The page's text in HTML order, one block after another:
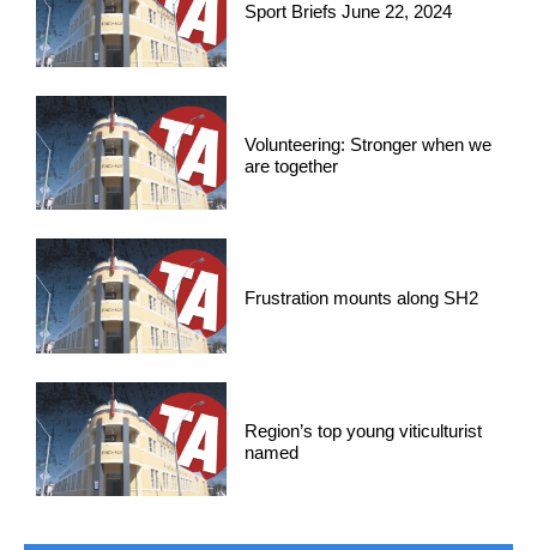
Sport Briefs June 22, 2024
Volunteering: Stronger when we
are together
Frustration mounts along SH2
Region’s top young viticulturist
named